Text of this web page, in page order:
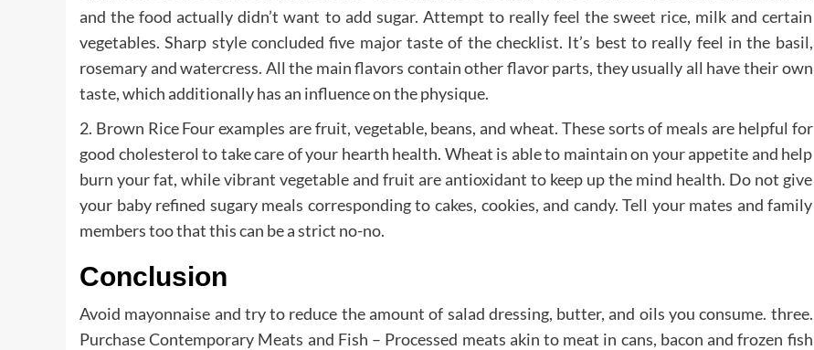
and the food actually didn’t want to add sugar. Attempt to really feel the sweet rice, milk and certain
vegetables. Sharp style concluded five major taste of the checklist. It’s best to really feel in the basil,
rosemary and watercress. All the main flavors contain other flavor parts, they usually all have their own
taste, which additionally has an influence on the physique.
2. Brown Rice Four examples are fruit, vegetable, beans, and wheat. These sorts of meals are helpful for
good cholesterol to take care of your hearth health. Wheat is able to maintain on your appetite and help
burn your fat, while vibrant vegetable and fruit are antioxidant to keep up the mind health. Do not give
your baby refined sugary meals corresponding to cakes, cookies, and candy. Tell your mates and family
members too that this can be a strict no-no.
Conclusion
Avoid mayonnaise and try to reduce the amount of salad dressing, butter, and oils you consume. three.
Purchase Contemporary Meats and Fish – Processed meats akin to meat in cans, bacon and frozen fish